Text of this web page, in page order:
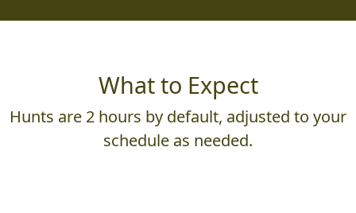
What to Expect
Hunts are 2 hours by default, adjusted to your
schedule as needed.